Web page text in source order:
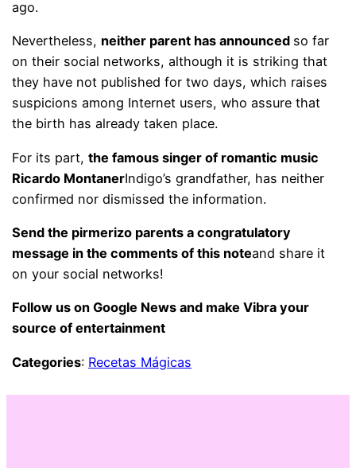
ago.
Nevertheless, neither parent has announced so far
on their social networks, although it is striking that
they have not published for two days, which raises
suspicions among Internet users, who assure that
the birth has already taken place.
For its part,the famous singer of romantic music
Ricardo MontanerIndigo’s grandfather, has neither
confirmed nor dismissed the information.
Send the pirmerizo parents a congratulatory
message in the comments of this noteand share it
on your social networks!
Follow us on Google News and make Vibra your
source of entertainment
Categories: Recetas Mágicas